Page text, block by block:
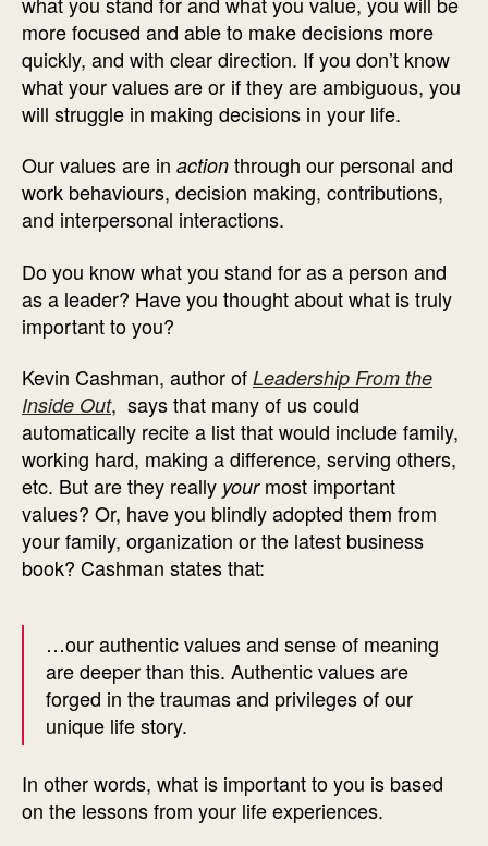
more focused and able to make decisions more
quickly, and with clear direction. If you don’t know
what your values are or if they are ambiguous, you
will struggle in making decisions in your life.
Our values are in action through our personal and
work behaviours, decision making, contributions,
and interpersonal interactions.
Do you know what you stand for as a person and
as a leader? Have you thought about what is truly
important to you?
Kevin Cashman, author of Leadership From the
Inside Out, says that many of us could
automatically recite a list that would include family,
working hard, making a difference, serving others,
etc. But are they really yourmost important
values? Or, have you blindly adopted them from
your family, organization or the latest business
book? Cashman states that:
…our authentic values and sense of meaning
are deeper than this. Authentic values are
forged in the traumas and privileges of our
unique life story.
In other words, what is important to you is based
on the lessons from your life experiences.